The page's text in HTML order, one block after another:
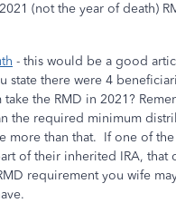
(not the year of death)
- this would be a good
state there were 4
take the RMD in 2021?
the required minimum
more than that. If one of
of their inherited IRA, that
requirement you wife